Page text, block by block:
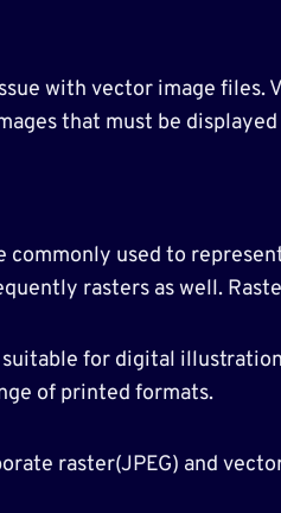
with vector image
that must be
commonly used to
rasters as well.
for digital
of printed formats.
raster(JPEG) and